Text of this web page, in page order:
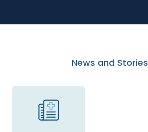
News and Stories